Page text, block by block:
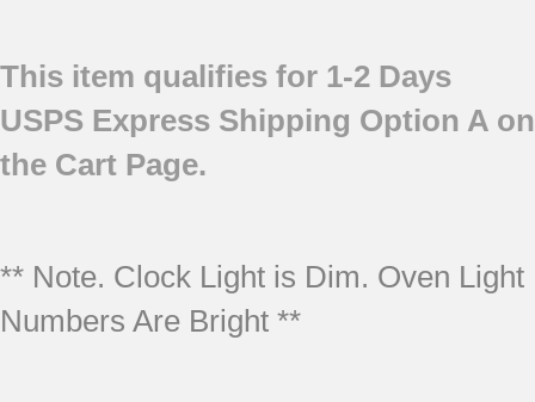
This item qualifies for 1-2 Days
USPS Express Shipping Option A on
the Cart Page.
** Note. Clock Light is Dim. Oven Light
Numbers Are Bright **